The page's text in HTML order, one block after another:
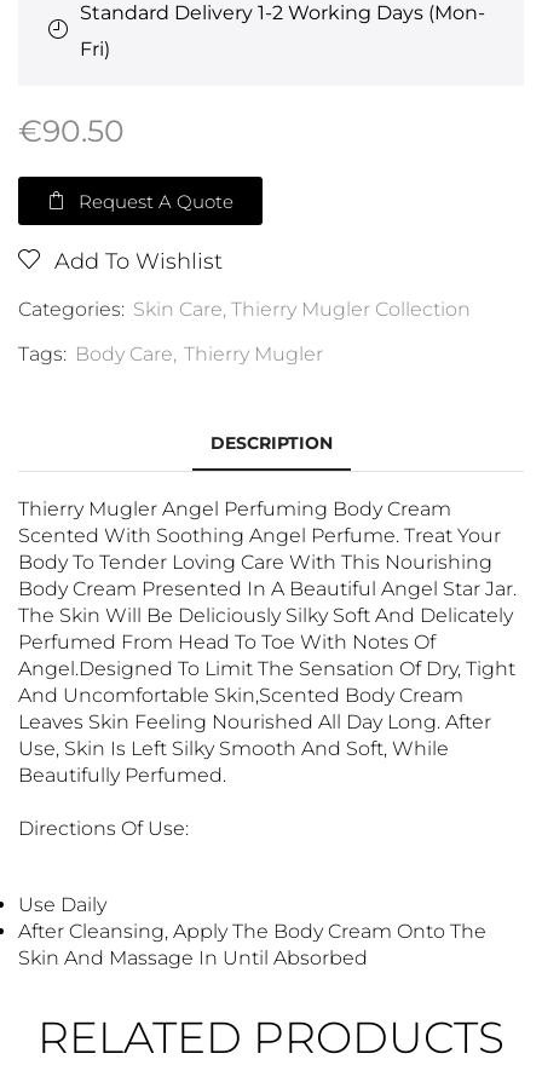
Standard Delivery 1-2 Working Days (Mon-
Fri)
€90.50
Request A Quote
Add To Wishlist
Categories: Skin Care, Thierry Mugler Collection
Tags: Body Care, Thierry Mugler
DESCRIPTION
Thierry Mugler Angel Perfuming Body Cream
Scented With Soothing Angel Perfume. Treat Your
Body To Tender Loving Care With This Nourishing
Body Cream Presented In A Beautiful Angel Star Jar.
The Skin Will Be Deliciously Silky Soft And Delicately
Perfumed From Head To Toe With Notes Of
Angel.Designed To Limit The Sensation Of Dry, Tight
And Uncomfortable Skin,scented Body Cream
Leaves Skin Feeling Nourished All Day Long. After
Use, Skin Is Left Silky Smooth And Soft, While
Beautifully Perfumed.
Directions Of Use:
Use Daily
After Cleansing, Apply The Body Cream Onto The
Skin And Massage In Until Absorbed
RELATED PRODUCTS